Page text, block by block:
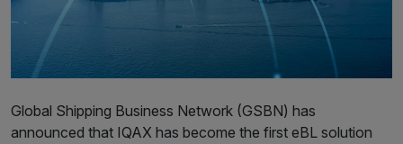
Global Shipping Business Network (GSBN) has
announced that IQAX has become the first eBL solution